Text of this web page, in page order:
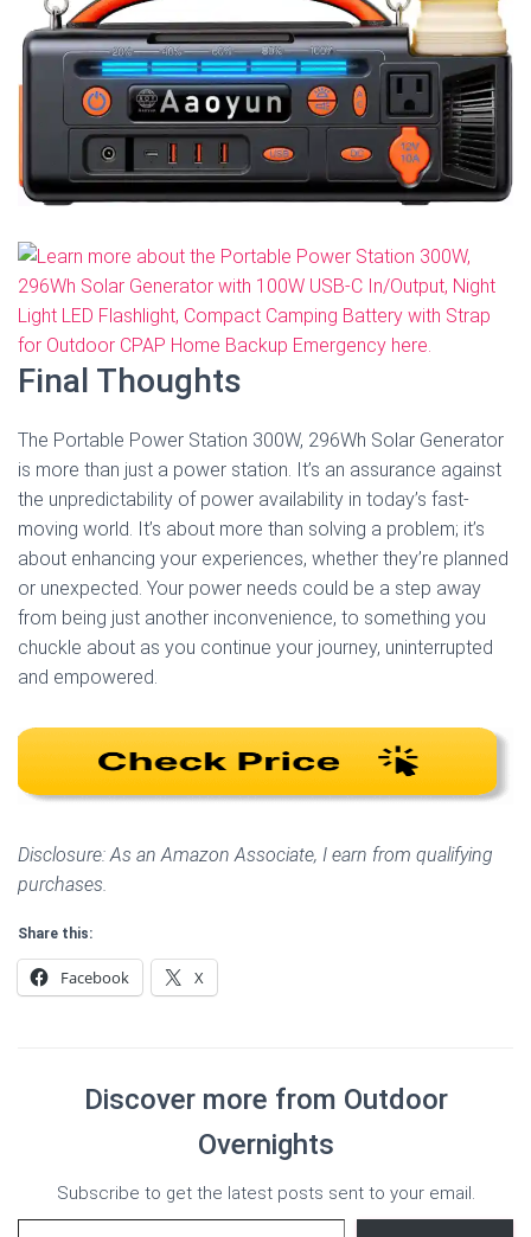
Final Thoughts
The Portable Power Station 300W, 296Wh Solar Generator
is more than just a power station. It’s an assurance against
the unpredictability of power availability in today’s fast-
moving world. It’s about more than solving a problem; it’s
about enhancing your experiences, whether they’re planned
or unexpected. Your power needs could be a step away
from being just another inconvenience, to something you
chuckle about as you continue your journey, uninterrupted
and empowered.
Disclosure: As an Amazon Associate, I earn from qualifying
purchases.
Share this:
Facebook X
Discover more from Outdoor
Overnights
Subscribe to get the latest posts sent to your email.
Type your email…